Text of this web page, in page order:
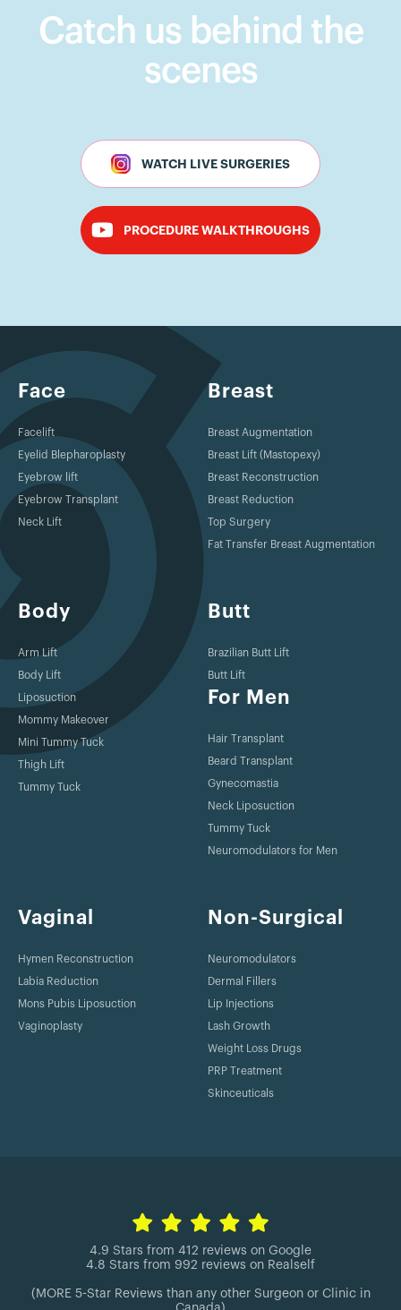
Catch us behind the
scenes
WATCH LIVE SURGERIES
PROCEDURE WALKTHROUGHS
Face
Facelift
Eyelid Blepharoplasty
Eyebrow lift
Eyebrow Transplant
Neck Lift
Breast
Breast Augmentation
Breast Lift (Mastopexy)
Breast Reconstruction
Breast Reduction
Top Surgery
Fat Transfer Breast Augmentation
Body
Arm Lift
Body Lift
Liposuction
Mommy Makeover
Mini Tummy Tuck
Thigh Lift
Tummy Tuck
Butt
Brazilian Butt Lift
Butt Lift
For Men
Hair Transplant
Beard Transplant
Gynecomastia
Neck Liposuction
Tummy Tuck
Neuromodulators for Men
Vaginal
Hymen Reconstruction
Labia Reduction
Mons Pubis Liposuction
Vaginoplasty
Non-Surgical
Neuromodulators
Dermal Fillers
Lip Injections
Lash Growth
Weight Loss Drugs
PRP Treatment
Skinceuticals
4.9 Stars from 412 reviews on Google
4.8 Stars from 992 reviews on Realself
(MORE 5-Star Reviews than any other Surgeon or Clinic in